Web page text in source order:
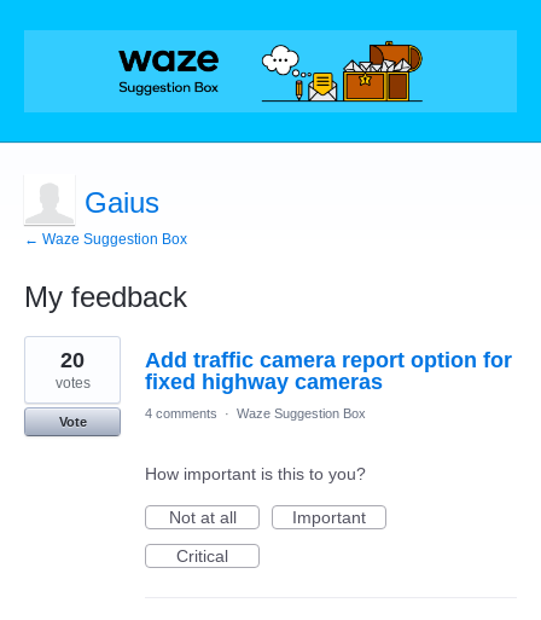
Gaius
← Waze Suggestion Box
My feedback
1
result
found
Add traffic camera report option for
fixed highway cameras
20
votes
Vote
4 comments · Waze Suggestion Box
How important is this to you?
Not at all
Important
Critical